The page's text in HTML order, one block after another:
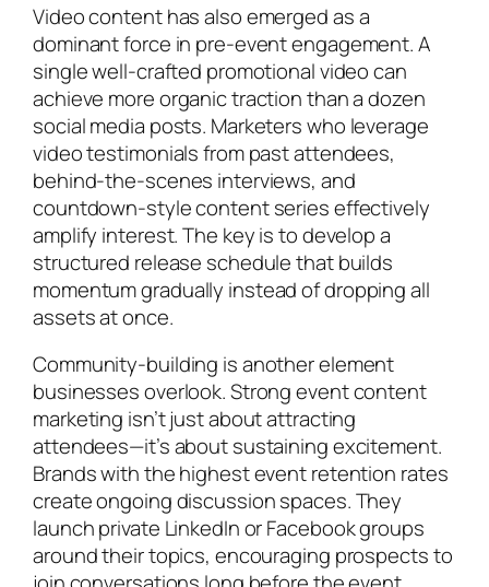
Video content has also emerged as a
dominant force in pre-event engagement. A
single well-crafted promotional video can
achieve more organic traction than a dozen
social media posts. Marketers who leverage
video testimonials from past attendees,
behind-the-scenes interviews, and
countdown-style content series effectively
amplify interest. The key is to develop a
structured release schedule that builds
momentum gradually instead of dropping all
assets at once.
Community-building is another element
businesses overlook. Strong event content
marketing isn’t just about attracting
attendees—it’s about sustaining excitement.
Brands with the highest event retention rates
create ongoing discussion spaces. They
launch private LinkedIn or Facebook groups
around their topics, encouraging prospects to